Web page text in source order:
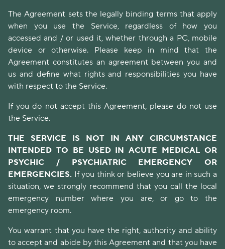
The Agreement sets the legally binding terms that apply
when you use the Service, regardless of how you
accessed and / or used it, whether through a PC, mobile
device or otherwise. Please keep in mind that the
Agreement constitutes an agreement between you and
us and define what rights and responsibilities you have
with respect to the Service.
If you do not accept this Agreement, please do not use
the Service.
THE SERVICE IS NOT IN ANY CIRCUMSTANCE
INTENDED TO BE USED IN ACUTE MEDICAL OR
PSYCHIC / PSYCHIATRIC EMERGENCY OR
EMERGENCIES. If you think or believe you are in such a
situation, we strongly recommend that you call the local
emergency number where you are, or go to the
emergency room.
You warrant that you have the right, authority and ability
to accept and abide by this Agreement and that you have